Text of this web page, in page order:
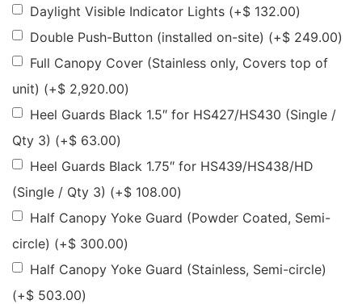
Daylight Visible Indicator Lights (+$ 132.00)
Double Push-Button (installed on-site) (+$ 249.00)
Full Canopy Cover (Stainless only, Covers top of
unit) (+$ 2,920.00)
Heel Guards Black 1.5″ for HS427/HS430 (Single /
Qty 3) (+$ 63.00)
Heel Guards Black 1.75″ for HS439/HS438/HD
(Single / Qty 3) (+$ 108.00)
Half Canopy Yoke Guard (Powder Coated, Semi-
circle) (+$ 300.00)
Half Canopy Yoke Guard (Stainless, Semi-circle)
(+$ 503.00)